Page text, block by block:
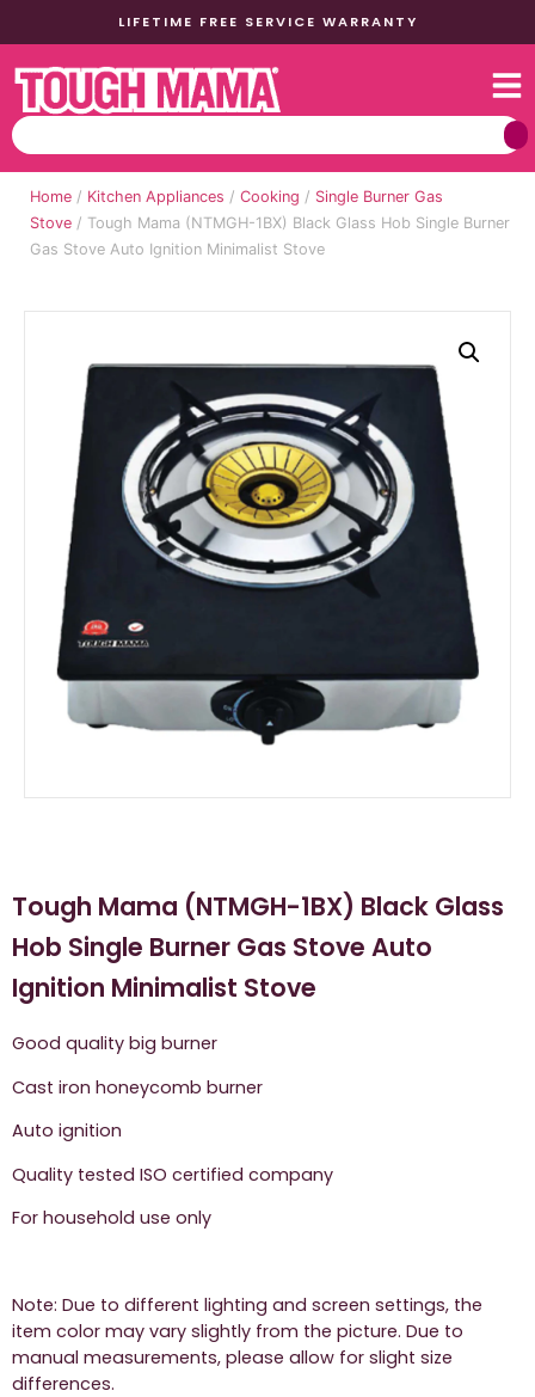
LIFETIME FREE SERVICE WARRANTY
Home / Kitchen Appliances / Cooking / Single Burner Gas
Stove / Tough Mama (NTMGH-1BX) Black Glass Hob Single Burner
Gas Stove Auto Ignition Minimalist Stove
Tough Mama (NTMGH-1BX) Black Glass
Hob Single Burner Gas Stove Auto
Ignition Minimalist Stove
Good quality big burner
Cast iron honeycomb burner
Auto ignition
Quality tested ISO certified company
For household use only
Note: Due to different lighting and screen settings, the
item color may vary slightly from the picture. Due to
manual measurements, please allow for slight size
differences.